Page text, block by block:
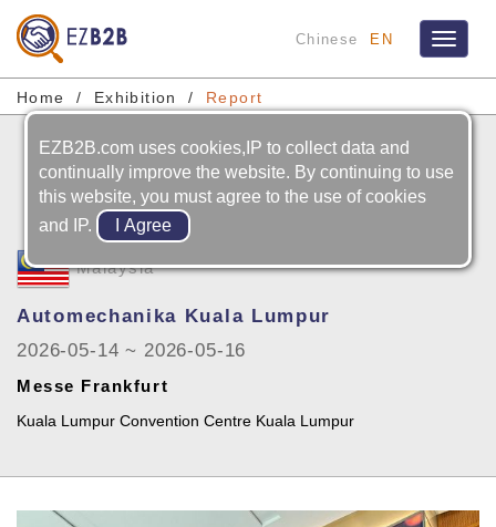
Toggle
Chinese EN
Home Exhibition Report
Malaysia
Automechanika Kuala Lumpur
2026-05-14 ~ 2026-05-16
Messe Frankfurt
Kuala Lumpur Convention Centre Kuala Lumpur
EZB2B.com uses cookies,IP to collect data and
continually improve the website. By continuing to use
this website, you must agree to the use of cookies
and IP.